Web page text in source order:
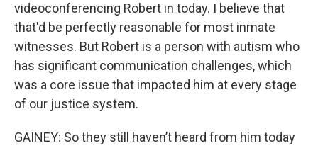
videoconferencing Robert in today. I believe that
that'd be perfectly reasonable for most inmate
witnesses. But Robert is a person with autism who
has significant communication challenges, which
was a core issue that impacted him at every stage
of our justice system.
GAINEY: So they still haven’t heard from him today